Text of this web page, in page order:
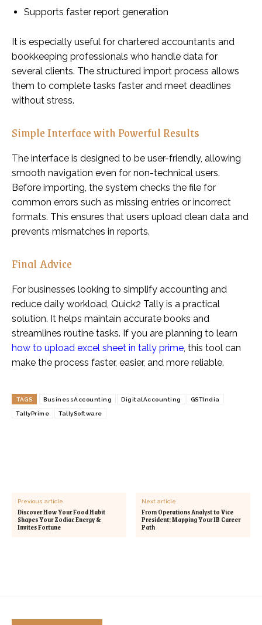
Supports faster report generation
It is especially useful for chartered accountants and
bookkeeping professionals who handle data for
several clients. The structured import process allows
them to complete tasks faster and meet deadlines
without stress.
Simple Interface with Powerful Results
The interface is designed to be user-friendly, allowing
smooth navigation even for non-technical users.
Before importing, the system checks the file for
common errors such as missing entries or incorrect
formats. This ensures that users upload clean data and
prevents mismatches in reports.
Final Advice
For businesses looking to simplify accounting and
reduce daily workload, Quick2 Tally is a practical
solution. It helps maintain accurate books and
streamlines routine tasks. If you are planning to learn
how to upload excel sheet in tally prime, this tool can
make the process faster, easier, and more reliable.
TAGS BusinessAccounting DigitalAccounting GSTIndia
TallyPrime TallySoftware
Previous article
Discover How Your Food Habit
Shapes Your Zodiac Energy &
Invites Fortune
Next article
From Operations Analyst to Vice
President: Mapping Your IB Career
Path